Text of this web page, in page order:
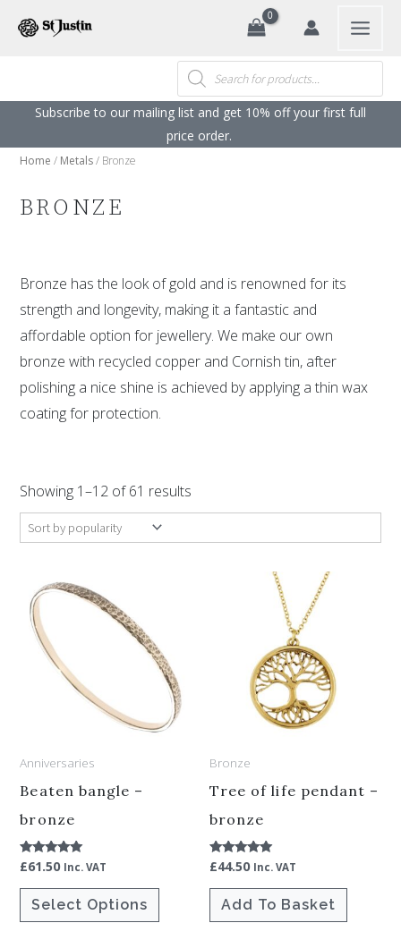
Products
search
Subscribe to our mailing list and get 10% off your first full
price order. ​
Home / Metals/ Bronze
BRONZE
Bronze has the look of gold and is renowned for its
strength and longevity, making it a fantastic and
affordable option for jewellery. We make our own
bronze with recycled copper and Cornish tin, after
polishing a nice shine is achieved by applying a thin wax
coating for protection.
Showing 1–12 of 61 results
Anniversaries
Beaten bangle –
bronze
Rated
out of 5
£61.50 Inc. VAT
Select Options
multiple
variants.
The
options
product
page
Bronze
Tree of life pendant –
bronze
Rated
out of 5
£44.50 Inc. VAT
Add To Basket